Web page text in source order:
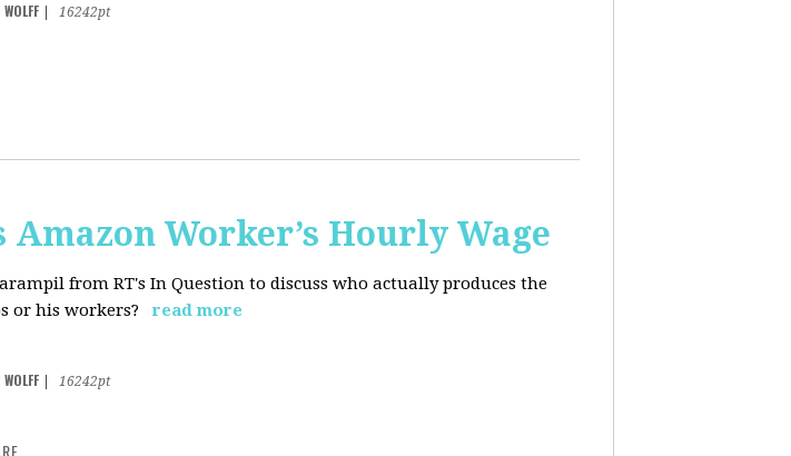
16242pt
Worker’s Hourly Wage
from RT's In Question to discuss who actually produces the
or his workers?
read more
16242pt